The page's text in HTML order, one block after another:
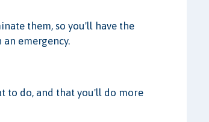
them, so you'll have the
emergency.
to do, and that you'll do more